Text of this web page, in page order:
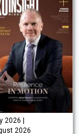
2026 |
2026